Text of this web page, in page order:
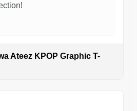
Ateez KPOP Graphic T-